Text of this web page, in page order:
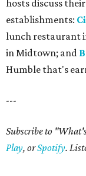
hosts discuss
establishments:
lunch restaurant
in Midtown; and
Humble that's
---
Subscribe to
Play, orSpotify.